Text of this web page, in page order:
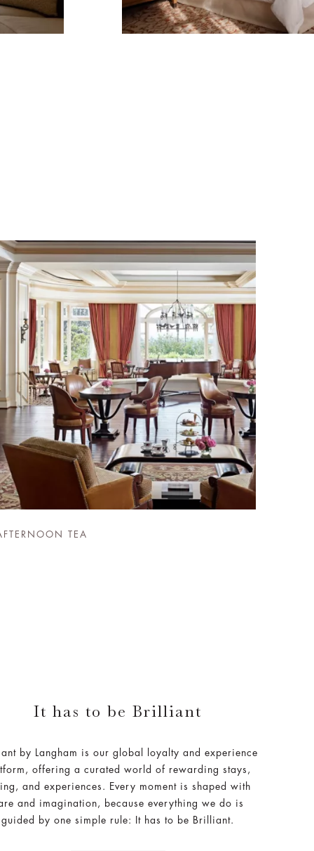
TEA
It has to be Brilliant
by Langham is our global loyalty and experience
offering a curated world of rewarding stays,
and experiences. Every moment is shaped with
and imagination, because everything we do is
guided by one simple rule: It has to be Brilliant.